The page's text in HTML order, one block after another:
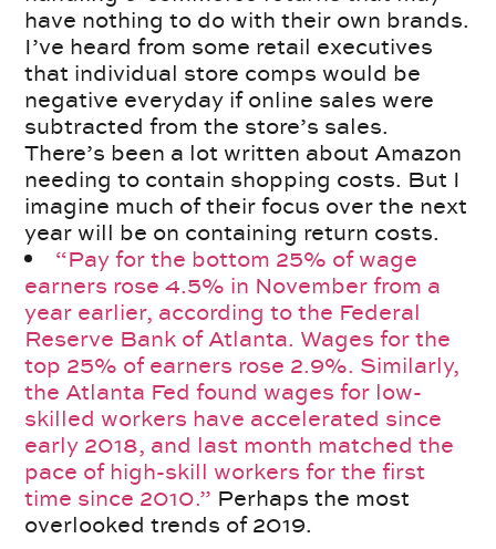
have nothing to do with their own brands.
I’ve heard from some retail executives
that individual store comps would be
negative everyday if online sales were
subtracted from the store’s sales.
There’s been a lot written about Amazon
needing to contain shopping costs. But I
imagine much of their focus over the next
year will be on containing return costs.
“Pay for the bottom 25% of wage
earners rose 4.5% in November from a
year earlier, according to the Federal
Reserve Bank of Atlanta. Wages for the
top 25% of earners rose 2.9%. Similarly,
the Atlanta Fed found wages for low-
skilled workers have accelerated since
early 2018, and last month matched the
pace of high-skill workers for the first
time since 2010.” Perhaps the most
overlooked trends of 2019.